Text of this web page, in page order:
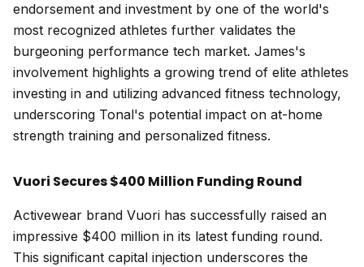
endorsement and investment by one of the world's
most recognized athletes further validates the
burgeoning performance tech market. James's
involvement highlights a growing trend of elite athletes
investing in and utilizing advanced fitness technology,
underscoring Tonal's potential impact on at-home
strength training and personalized fitness.
Vuori Secures $400 Million Funding Round
Activewear brand Vuori has successfully raised an
impressive $400 million in its latest funding round.
This significant capital injection underscores the